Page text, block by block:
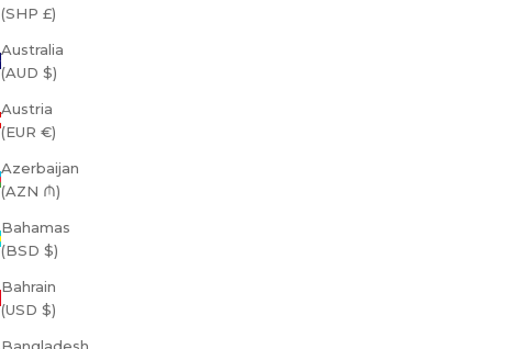
(SHP £)
Australia
(AUD $)
Austria
(EUR €)
Azerbaijan
(AZN ₼)
Bahamas
(BSD $)
Bahrain
(USD $)